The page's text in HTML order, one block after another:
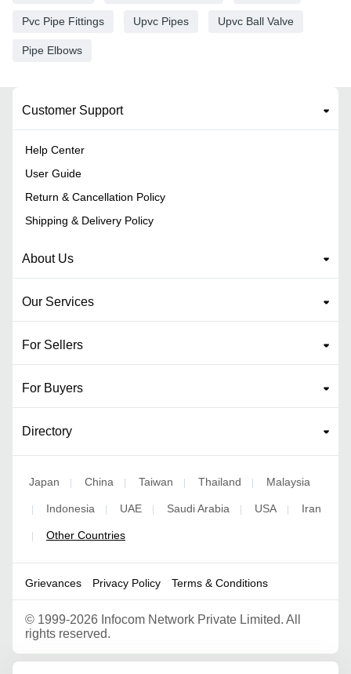
Pvc Pipe Fittings Upvc Pipes Upvc Ball Valve
Pipe Elbows
Customer Support
Help Center
User Guide
Return & Cancellation Policy
Shipping & Delivery Policy
About Us
Our Services
For Sellers
For Buyers
Directory
Japan China Taiwan Thailand Malaysia
Indonesia UAE Saudi Arabia USA Iran
Other Countries
Grievances Privacy Policy Terms & Conditions
© 1999-2026 Infocom Network Private Limited. All
rights reserved.